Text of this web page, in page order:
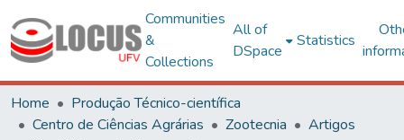
Communities
&
Collections
All of
DSpace
Statistics
Home
Produção Técnico-científica
Centro de Ciências Agrárias
Zootecnia
Artigos